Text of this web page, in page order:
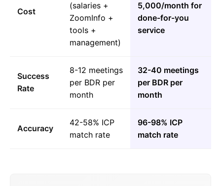
Cost
(salaries +
ZoomInfo +
tools +
management)
5,000/month for
done-for-you
service
Success
Rate
8-12 meetings
per BDR per
month
32-40 meetings
per BDR per
month
Accuracy
42-58% ICP
match rate
96-98% ICP
match rate